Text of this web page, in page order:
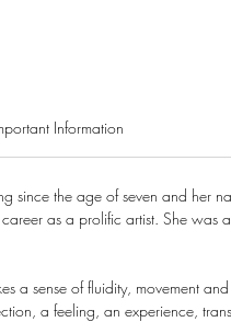
Information
since the age of seven and her
as a prolific artist. She was
a sense of fluidity, movement
a feeling, an experience,